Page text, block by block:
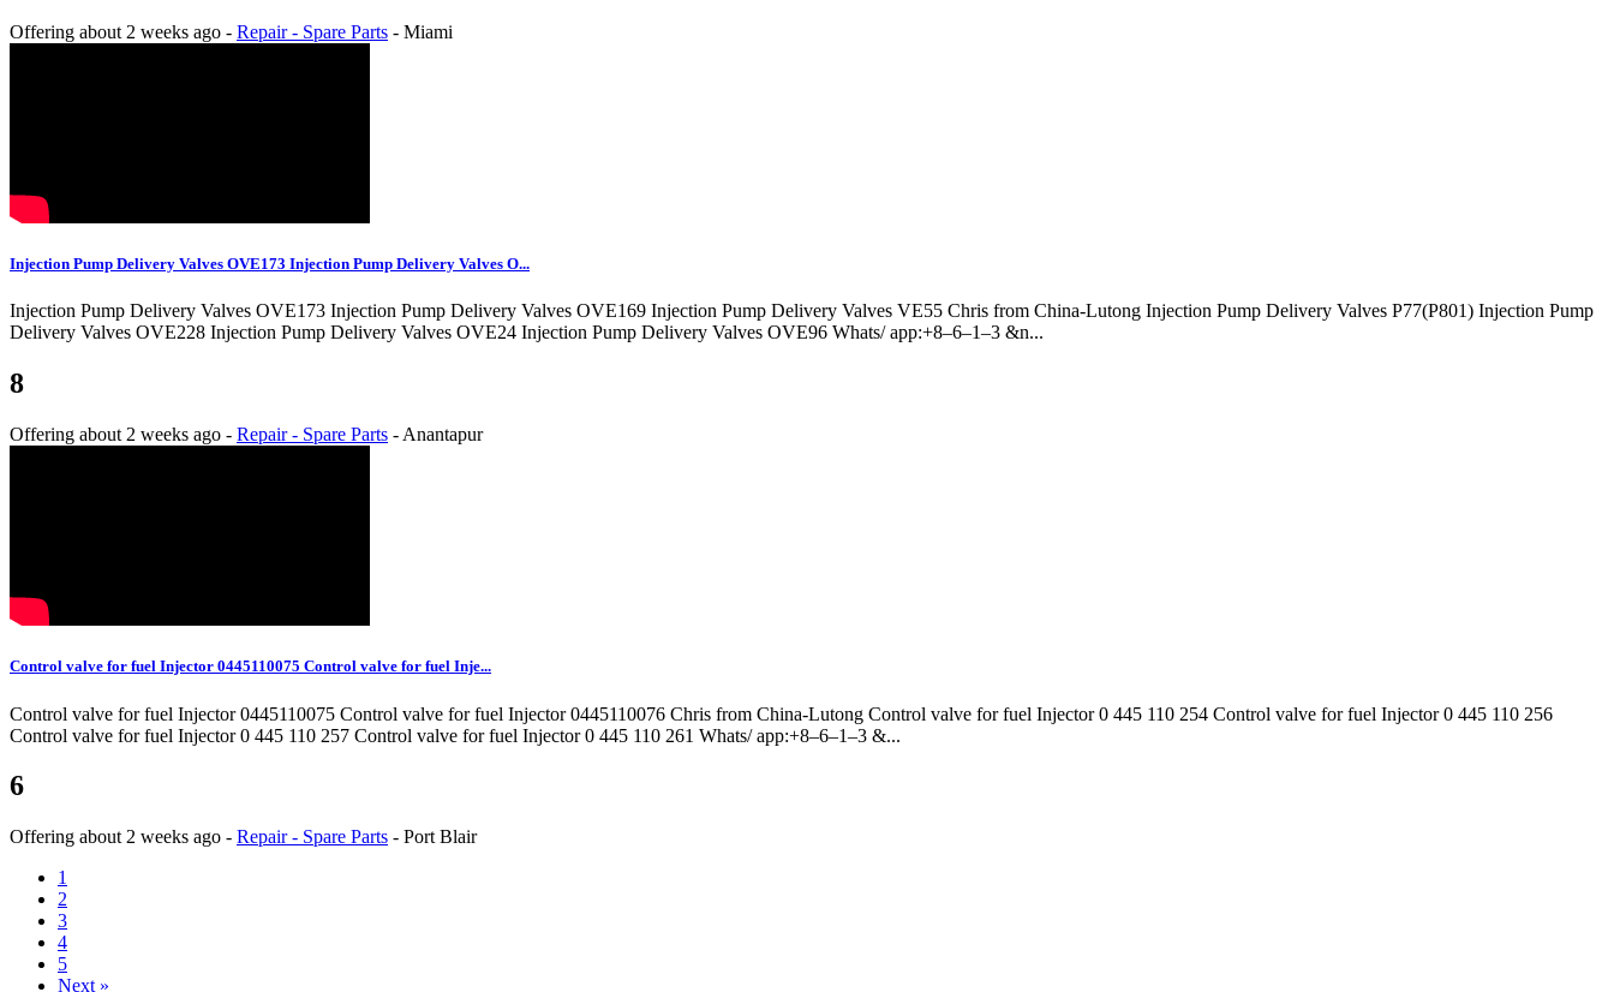
Offering about 2 weeks ago - Repair - Spare Parts - Miami
Injection Pump Delivery Valves OVE173 Injection Pump Delivery Valves O...
Injection Pump Delivery Valves OVE173 Injection Pump Delivery Valves OVE169 Injection Pump Delivery Valves VE55 Chris from China-Lutong Injection Pump Delivery Valves P77(P801) Injection Pump
Delivery Valves OVE228 Injection Pump Delivery Valves OVE24 Injection Pump Delivery Valves OVE96 Whats/ app:+8–6–1–3 &n...
8
Offering about 2 weeks ago - Repair - Spare Parts - Anantapur
Control valve for fuel Injector 0445110075 Control valve for fuel Inje...
Control valve for fuel Injector 0445110075 Control valve for fuel Injector 0445110076 Chris from China-Lutong Control valve for fuel Injector 0 445 110 254 Control valve for fuel Injector 0 445 110 256
Control valve for fuel Injector 0 445 110 257 Control valve for fuel Injector 0 445 110 261 Whats/ app:+8–6–1–3 &...
6
Offering about 2 weeks ago - Repair - Spare Parts - Port Blair
1
2
3
4
5
Next »